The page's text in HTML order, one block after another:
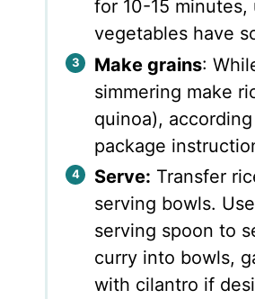
for 10-15 minutes,
vegetables have
Make grains:
simmering make
quinoa),
package
Serve: Transfer
serving bowls.
serving spoon to
curry into bowls,
with cilantro if